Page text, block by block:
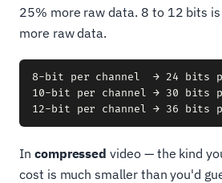
25% more raw data. 8 to 12 bits
more raw data.
8-bit per channel  → 24 bits
10-bit per channel → 30 bits
In compressed video — the kind
cost is much smaller than you'd